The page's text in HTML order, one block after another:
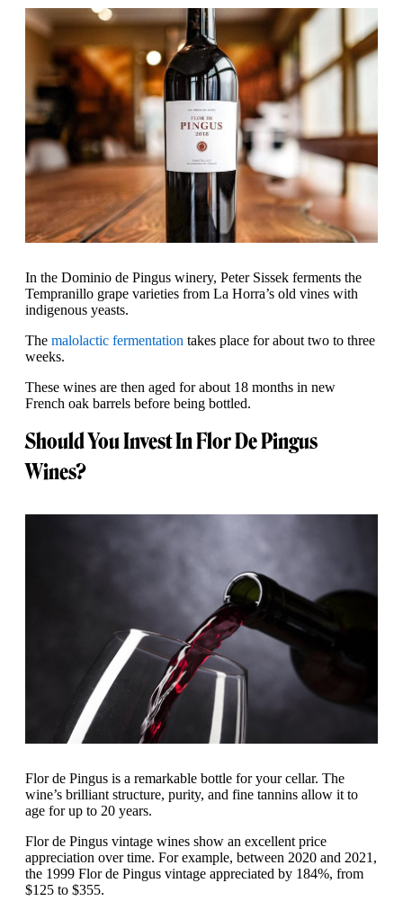
In the Dominio de Pingus winery, Peter Sissek ferments the
Tempranillo grape varieties from La Horra’s old vines with
indigenous yeasts.
The malolactic fermentation takes place for about two to three
weeks.
These wines are then aged for about 18 months in new
French oak barrels before being bottled.
Should You Invest In Flor De Pingus
Wines?
Flor de Pingus is a remarkable bottle for your cellar. The
wine’s brilliant structure, purity, and fine tannins allow it to
age for up to 20 years.
Flor de Pingus vintage wines show an excellent price
appreciation over time. For example, between 2020 and 2021,
the 1999 Flor de Pingus vintage appreciated by 184%, from
$125 to $355.